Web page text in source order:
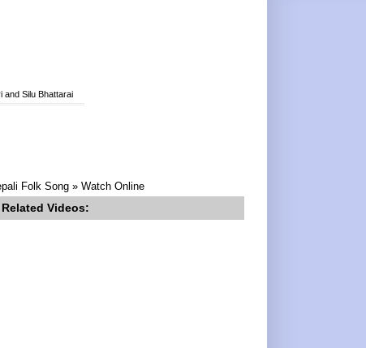
and Silu Bhattarai
Folk Song » Watch Online
Related Videos: